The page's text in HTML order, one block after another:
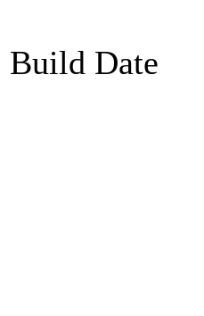
Build Date